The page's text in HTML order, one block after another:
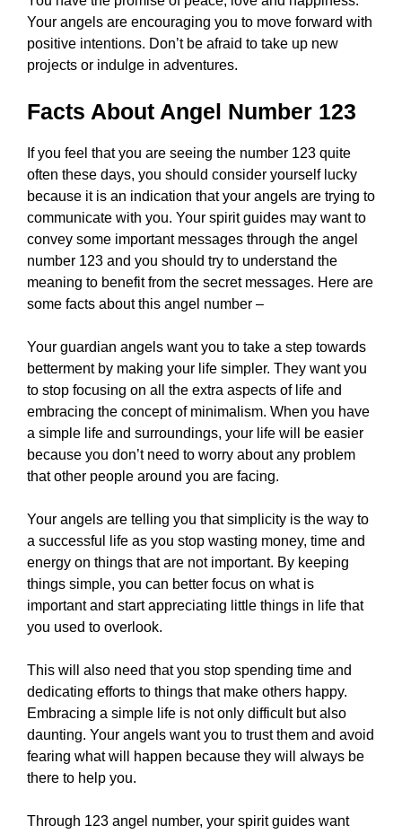
Your angels are encouraging you to move forward with
positive intentions. Don’t be afraid to take up new
projects or indulge in adventures.
Facts About Angel Number 123
If you feel that you are seeing the number 123 quite
often these days, you should consider yourself lucky
because it is an indication that your angels are trying to
communicate with you. Your spirit guides may want to
convey some important messages through the angel
number 123 and you should try to understand the
meaning to benefit from the secret messages. Here are
some facts about this angel number –
Your guardian angels want you to take a step towards
betterment by making your life simpler. They want you
to stop focusing on all the extra aspects of life and
embracing the concept of minimalism. When you have
a simple life and surroundings, your life will be easier
because you don’t need to worry about any problem
that other people around you are facing.
Your angels are telling you that simplicity is the way to
a successful life as you stop wasting money, time and
energy on things that are not important. By keeping
things simple, you can better focus on what is
important and start appreciating little things in life that
you used to overlook.
This will also need that you stop spending time and
dedicating efforts to things that make others happy.
Embracing a simple life is not only difficult but also
daunting. Your angels want you to trust them and avoid
fearing what will happen because they will always be
there to help you.
Through 123 angel number, your spirit guides want